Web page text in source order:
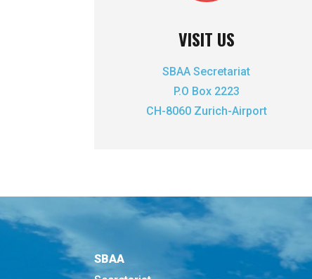
VISIT US
SBAA Secretariat
P.O Box 2223
CH-8060 Zurich-Airport
SBAA